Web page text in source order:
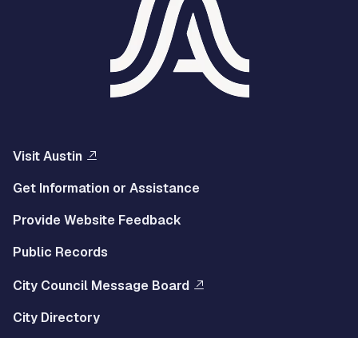
Visit Austin
Get Information or Assistance
Provide Website Feedback
Public Records
City Council Message Board
City Directory